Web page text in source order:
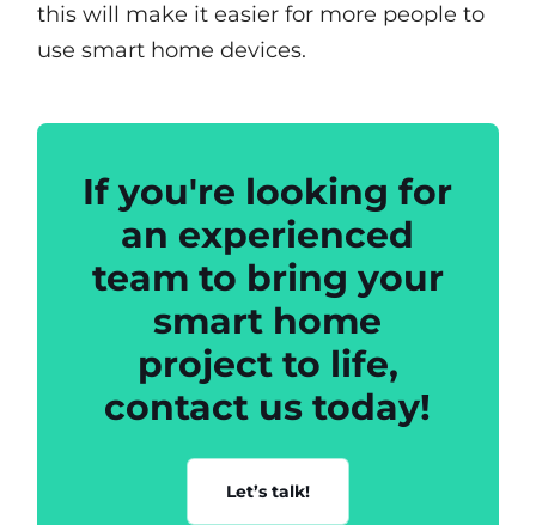
this will make it easier for more people to
use smart home devices.
If you're looking for
an experienced
team to bring your
smart home
project to life,
contact us today!
Let’s talk!